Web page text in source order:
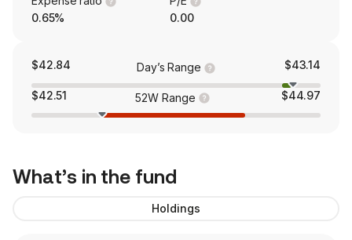
0.65%
0.00
$42.84 Day’s Range $43.14
$42.51 52W Range $44.97
What’s in the fund
Holdings